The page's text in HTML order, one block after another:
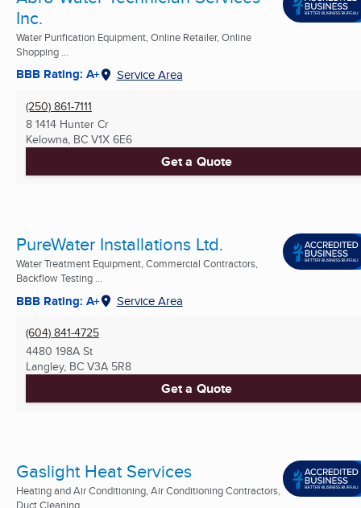
Inc.
Water Purification Equipment, Online Retailer, Online
Shopping ...
BBB Rating: A+ Service Area
(250) 861-7111
8 1414 Hunter Cr
Kelowna, BC V1X 6E6
Get a Quote
PureWater Installations Ltd.
Water Treatment Equipment, Commercial Contractors,
Backflow Testing ...
BBB Rating: A+ Service Area
(604) 841-4725
4480 198A St
Langley, BC V3A 5R8
Get a Quote
Gaslight Heat Services
Heating and Air Conditioning, Air Conditioning Contractors,
Duct Cleaning ...